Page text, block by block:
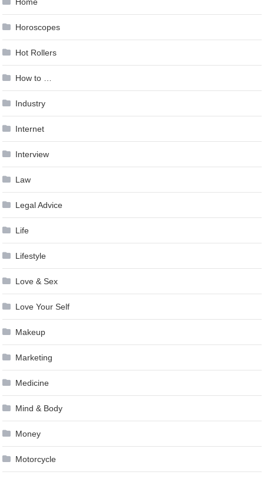
Horoscopes
Hot Rollers
How to …
Industry
Internet
Interview
Law
Legal Advice
Life
Lifestyle
Love & Sex
Love Your Self
Makeup
Marketing
Medicine
Mind & Body
Money
Motorcycle